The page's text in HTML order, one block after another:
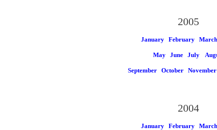
2005
January February March
May June July
September October November
2004
January February March